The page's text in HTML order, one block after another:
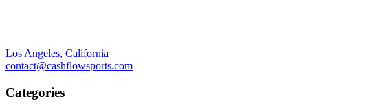
Los Angeles, California
contact@cashflowsports.com
Categories